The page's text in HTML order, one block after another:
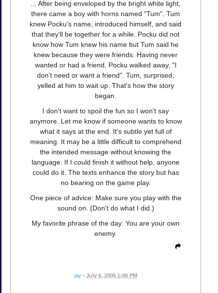
... After being enveloped by the bright white light,
there came a boy with horns named "Tum". Tum
knew Pocku's name, introduced himself, and said
that they'll be together for a while. Pocku did not
know how Tum knew his name but Tum said he
knew because they were friends. Having never
wanted or had a friend, Pocku walked away, "I
don't need or want a friend". Tum, surprised,
yelled at him to wait up. That's how the story
began.
I don't want to spoil the fun so I won't say
anymore. Let me know if someone wants to know
what it says at the end. It's subtle yet full of
meaning. It may be a little difficult to comprehend
the intended message without knowing the
language. If I could finish it without help, anyone
could do it. The texts enhance the story but has
no bearing on the game play.
One piece of advice: Make sure you play with the
sound on. (Don't do what I did.)
My favorite phrase of the day: You are your own
enemy.
jay • July 6, 2005 1:06 PM